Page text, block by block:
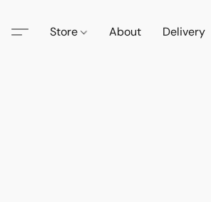
Store About Delivery